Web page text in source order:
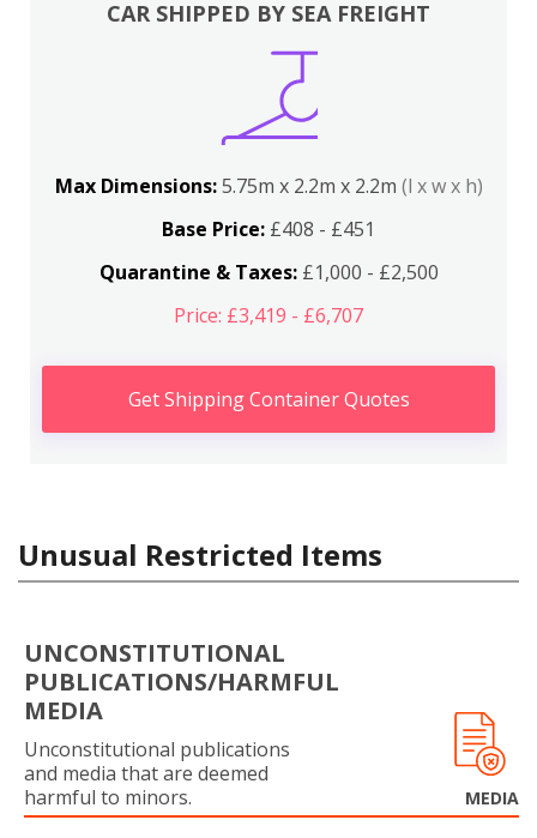
CAR SHIPPED BY SEA FREIGHT
Max Dimensions:5.75m x 2.2m x 2.2m (l x w x h)
Base Price: £408 - £451
Quarantine & Taxes:£1,000 - £2,500
Price: £3,419 - £6,707
Get Shipping Container Quotes
Unusual Restricted Items
UNCONSTITUTIONAL
PUBLICATIONS/HARMFUL
MEDIA
Unconstitutional publications
and media that are deemed
harmful to minors.
MEDIA